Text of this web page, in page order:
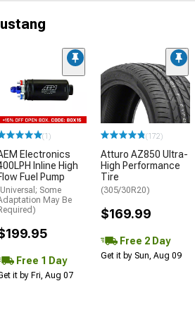
(1)
Electronics
Inline High
Fuel Pump
Some
May Be
Free 1 Day
it by Fri, Aug 07
(172)
Atturo AZ850 Ultra-
High Performance
Tire
(305/30R20)
$169.99
Free 2 Day
Get it by Sun, Aug 09